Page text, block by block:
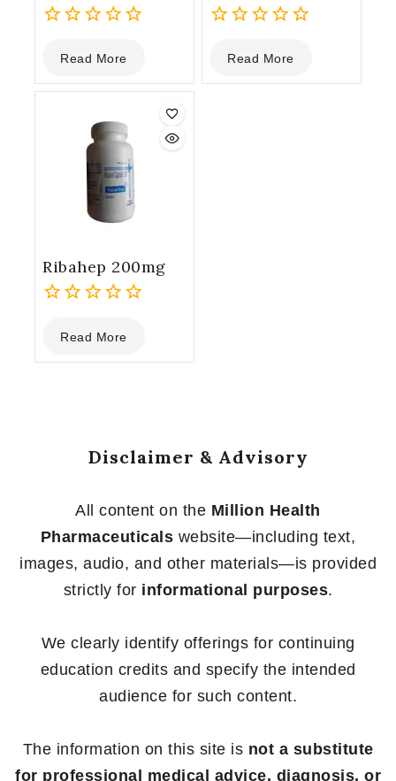
out
of
Read More
out
of
Read More
Ribahep 200mg
out
of
Read More
Disclaimer & Advisory
All content on the Million Health
Pharmaceuticals website—including text,
images, audio, and other materials—is provided
strictly for informational purposes.
We clearly identify offerings for continuing
education credits and specify the intended
audience for such content.
The information on this site is not a substitute
for professional medical advice, diagnosis, or